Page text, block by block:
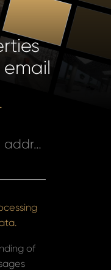
Enter your email address *
of